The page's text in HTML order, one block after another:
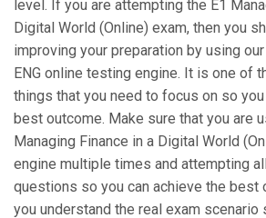
level. If you are attempting the E1
Digital World (Online) exam, then you
improving your preparation by using
ENG online testing engine. It is one of
things that you need to focus on so
best outcome. Make sure that you are
Managing Finance in a Digital World
engine multiple times and attempting
questions so you can achieve the best
you understand the real exam scenario